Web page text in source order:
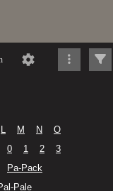
L M N
O
0 1 2
3
Pa-Pack
Pale